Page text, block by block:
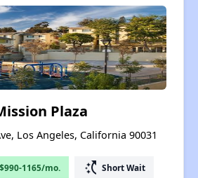
Plaza
Los Angeles, California 90031
$990-1165/mo. switch_access_shortcut Short Wait